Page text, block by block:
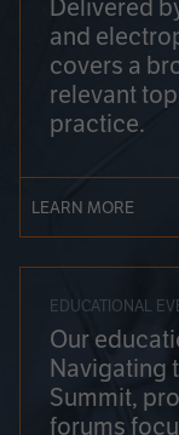
Delivered
and
covers a
relevant
practice.
LEARN MORE
EDUCATIONAL
Our
Navigating
Summit,
forums